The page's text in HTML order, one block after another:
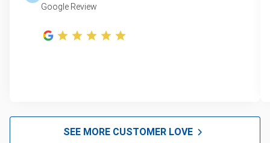
Google Review
SEE MORE CUSTOMER LOVE